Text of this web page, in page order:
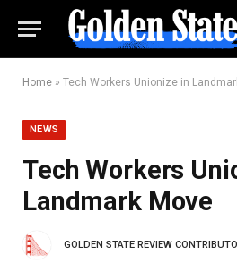
Home » Tech Workers Unionize in
NEWS
Tech Workers
Landmark Move
GOLDEN STATE REVIEW